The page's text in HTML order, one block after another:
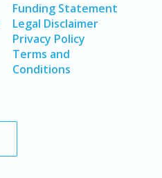
Funding Statement
Legal Disclaimer
Privacy Policy
Terms and
Conditions